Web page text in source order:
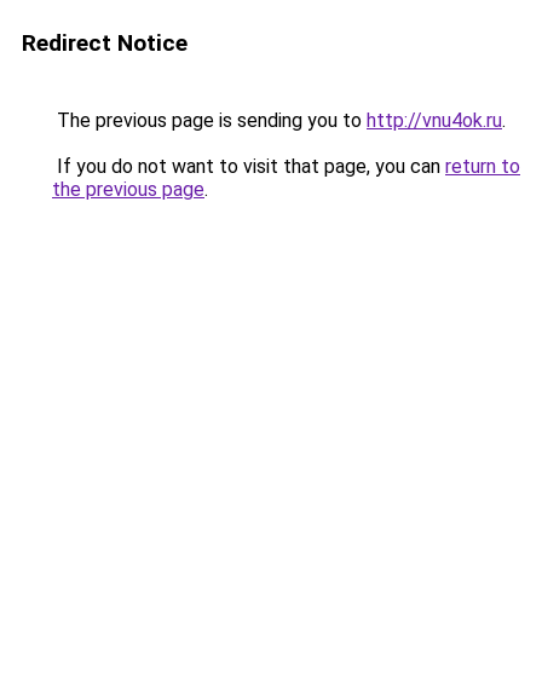
Redirect Notice
The previous page is sending you to http://vnu4ok.ru.
If you do not want to visit that page, you can return to
the previous page.